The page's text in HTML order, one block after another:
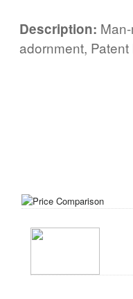
Description:
adornment,